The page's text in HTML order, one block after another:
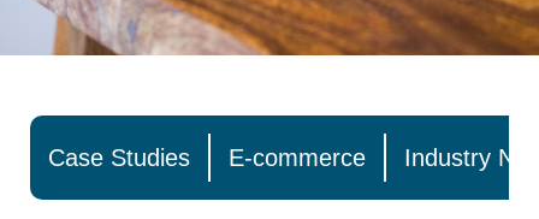
Case Studies E-commerce Industry